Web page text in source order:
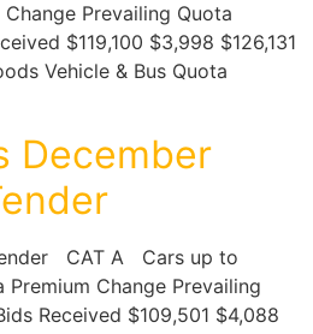
Prevailing Quota
$119,100 $3,998 $126,131
Vehicle & Bus Quota
December
CAT A Cars up to
Premium Change Prevailing
Received $109,501 $4,088